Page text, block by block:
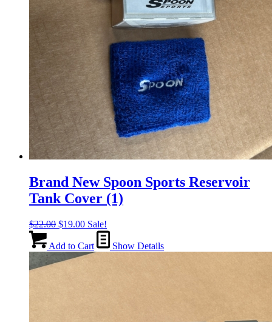
Brand New Spoon Sports Reservoir
Tank Cover (1)
$22.00 Original
was:
$22.00.
$19.00Current
price
is:
$19.00.
Sale!
Add to Cart Show Details